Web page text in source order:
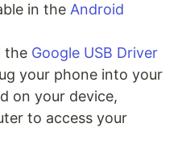
in the Android
the Google USB Driver
your phone into your
on your device,
to access your